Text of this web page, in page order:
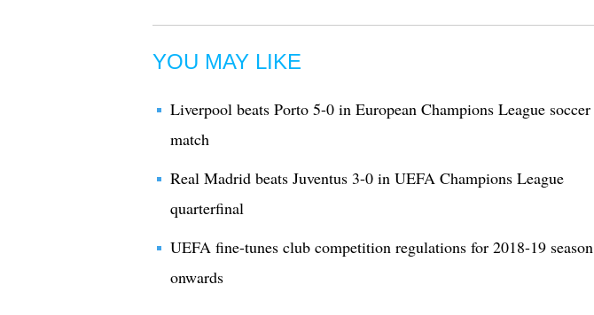
YOU MAY LIKE
Liverpool beats Porto 5-0 in European Champions League soccer
match
Real Madrid beats Juventus 3-0 in UEFA Champions League
quarterfinal
UEFA fine-tunes club competition regulations for 2018-19 season
onwards